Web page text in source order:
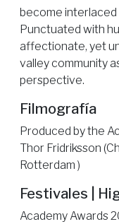
become interlaced
Punctuated with
affectionate, yet
valley community
perspective.
Filmografía
Produced by the
Thor Fridriksson
Rotterdam )
Festivales |
Academy Awards